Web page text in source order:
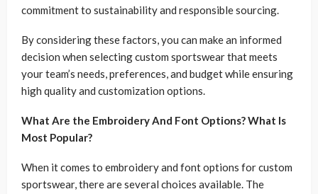
commitment to sustainability and responsible sourcing.
By considering these factors, you can make an informed
decision when selecting custom sportswear that meets
your team’s needs, preferences, and budget while ensuring
high quality and customization options.
What Are the Embroidery And Font Options? What Is
Most Popular?
When it comes to embroidery and font options for custom
sportswear, there are several choices available. The